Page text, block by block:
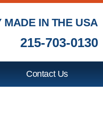
MADE IN THE USA
215-703-0130
Contact Us